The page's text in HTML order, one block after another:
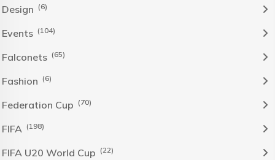
Design (6)
Events (104)
Falconets (65)
Fashion (6)
Federation Cup (70)
FIFA (198)
FIFA U20 World Cup (22)